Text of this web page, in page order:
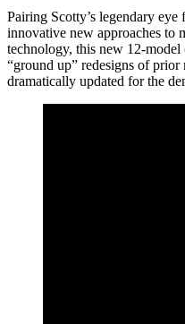
Pairing Scotty’s legendary
innovative new approaches to
technology, this new 12-
“ground up” redesigns of prior
dramatically updated for the